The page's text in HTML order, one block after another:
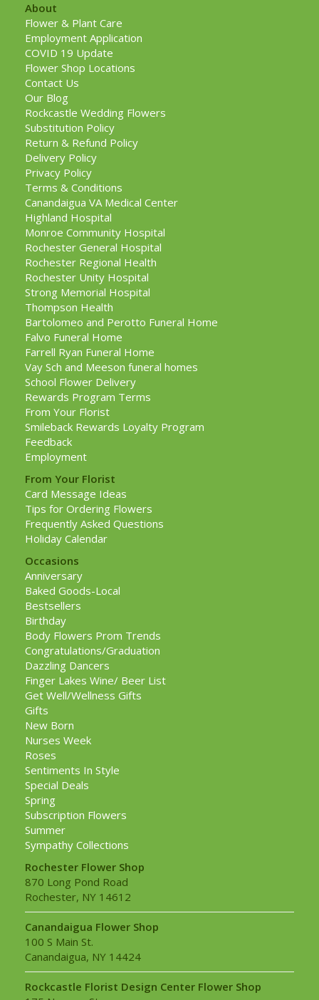
About
Flower & Plant Care
Employment Application
COVID 19 Update
Flower Shop Locations
Contact Us
Our Blog
Rockcastle Wedding Flowers
Substitution Policy
Return & Refund Policy
Delivery Policy
Privacy Policy
Terms & Conditions
Canandaigua VA Medical Center
Highland Hospital
Monroe Community Hospital
Rochester General Hospital
Rochester Regional Health
Rochester Unity Hospital
Strong Memorial Hospital
Thompson Health
Bartolomeo and Perotto Funeral Home
Falvo Funeral Home
Farrell Ryan Funeral Home
Vay Sch and Meeson funeral homes
School Flower Delivery
Rewards Program Terms
From Your Florist
Smileback Rewards Loyalty Program
Feedback
Employment
From Your Florist
Card Message Ideas
Tips for Ordering Flowers
Frequently Asked Questions
Holiday Calendar
Occasions
Anniversary
Baked Goods-Local
Bestsellers
Birthday
Body Flowers Prom Trends
Congratulations/Graduation
Dazzling Dancers
Finger Lakes Wine/ Beer List
Get Well/Wellness Gifts
Gifts
New Born
Nurses Week
Roses
Sentiments In Style
Special Deals
Spring
Subscription Flowers
Summer
Sympathy Collections
Rochester Flower Shop
870 Long Pond Road
Rochester, NY 14612
Canandaigua Flower Shop
100 S Main St.
Canandaigua, NY 14424
Rockcastle Florist Design Center Flower Shop